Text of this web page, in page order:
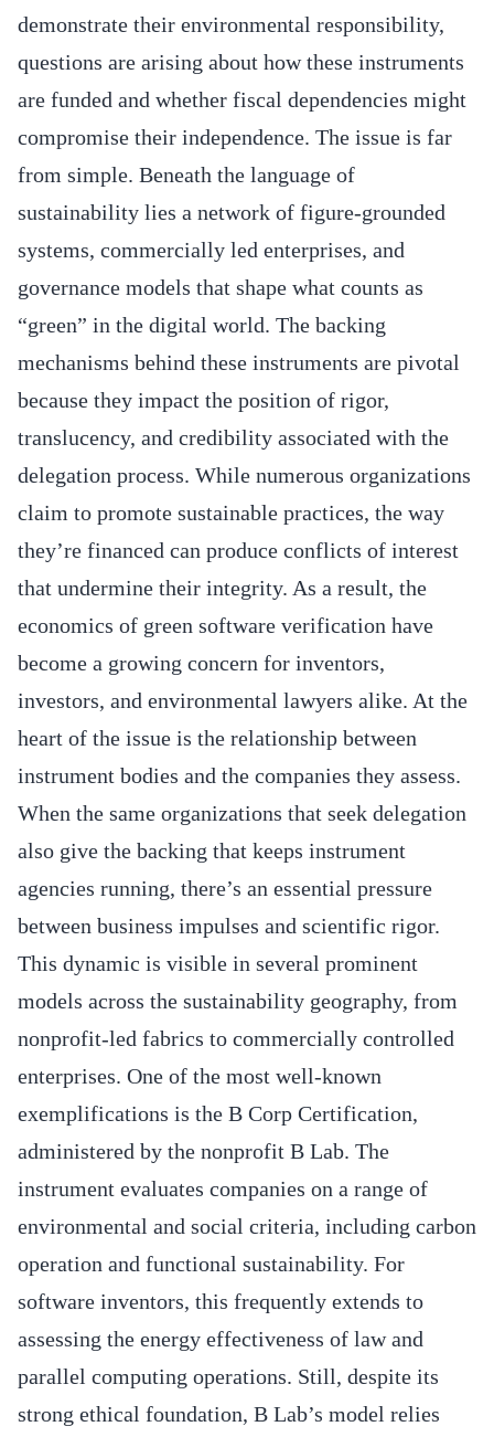
demonstrate their environmental responsibility,
questions are arising about how these instruments
are funded and whether fiscal dependencies might
compromise their independence. The issue is far
from simple. Beneath the language of
sustainability lies a network of figure-grounded
systems, commercially led enterprises, and
governance models that shape what counts as
“green” in the digital world. The backing
mechanisms behind these instruments are pivotal
because they impact the position of rigor,
translucency, and credibility associated with the
delegation process. While numerous organizations
claim to promote sustainable practices, the way
they’re financed can produce conflicts of interest
that undermine their integrity. As a result, the
economics of green software verification have
become a growing concern for inventors,
investors, and environmental lawyers alike. At the
heart of the issue is the relationship between
instrument bodies and the companies they assess.
When the same organizations that seek delegation
also give the backing that keeps instrument
agencies running, there’s an essential pressure
between business impulses and scientific rigor.
This dynamic is visible in several prominent
models across the sustainability geography, from
nonprofit-led fabrics to commercially controlled
enterprises. One of the most well-known
exemplifications is the B Corp Certification,
administered by the nonprofit B Lab. The
instrument evaluates companies on a range of
environmental and social criteria, including carbon
operation and functional sustainability. For
software inventors, this frequently extends to
assessing the energy effectiveness of law and
parallel computing operations. Still, despite its
strong ethical foundation, B Lab’s model relies